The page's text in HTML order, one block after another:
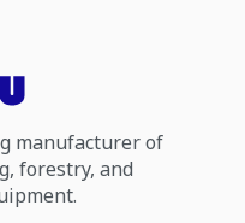
manufacturer of
forestry, and